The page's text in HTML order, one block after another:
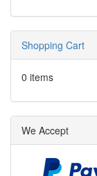
Shopping Cart
0 items
We Accept